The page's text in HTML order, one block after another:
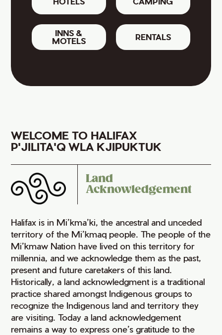
INNS &
MOTELS
RENTALS
WELCOME TO HALIFAX
P'JILITA'Q WLA KJIPUKTUK
Land
Acknowledgement
Halifax is in Mi’kma’ki, the ancestral and unceded
territory of the Mi’kmaq people. The people of the
Mi’kmaw Nation have lived on this territory for
millennia, and we acknowledge them as the past,
present and future caretakers of this land.
Historically, a land acknowledgment is a traditional
practice shared amongst Indigenous groups to
recognize the Indigenous land and territory they
are visiting. Today a land acknowledgement
remains a way to express one’s gratitude to the